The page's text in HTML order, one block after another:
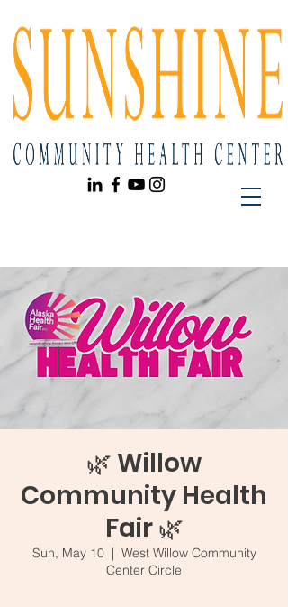
🌿 Willow
Community Health
Fair 🌿
Sun, May 10
  |
West Willow Community
Center Circle